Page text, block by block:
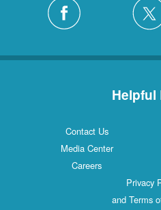
Helpful
Contact Us
Media Center
Careers
Privacy
and Terms